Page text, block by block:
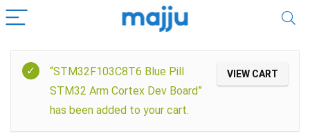
VIEW CART
“STM32F103C8T6 Blue Pill
STM32 Arm Cortex Dev Board”
has been added to your cart.